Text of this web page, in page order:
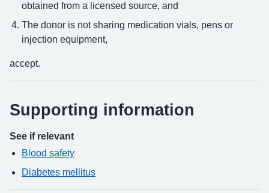
obtained from a licensed source, and
The donor is not sharing medication vials, pens or
injection equipment,
accept.
Supporting information
See if relevant
Blood safety
Diabetes mellitus